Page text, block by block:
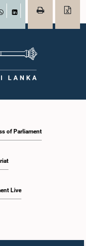
WhatsAppLinkedIn
of Parliament
Live